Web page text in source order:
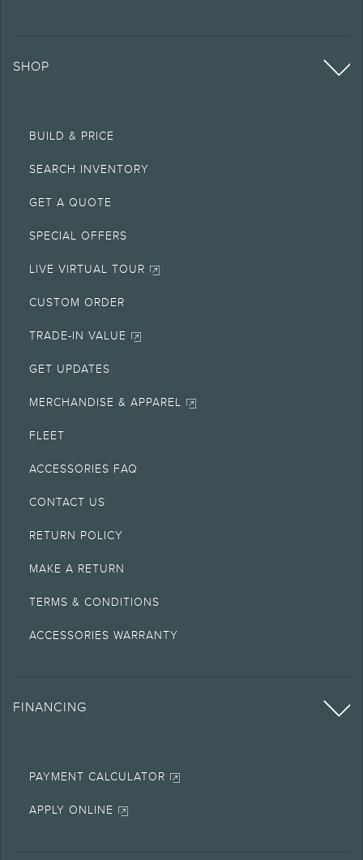
SHOP
BUILD & PRICE
SEARCH INVENTORY
GET A QUOTE
SPECIAL OFFERS
LIVE VIRTUAL TOUR
CUSTOM ORDER
TRADE-IN VALUE
GET UPDATES
MERCHANDISE & APPAREL
FLEET
ACCESSORIES FAQ
CONTACT US
RETURN POLICY
MAKE A RETURN
TERMS & CONDITIONS
ACCESSORIES WARRANTY
FINANCING
PAYMENT CALCULATOR
APPLY ONLINE